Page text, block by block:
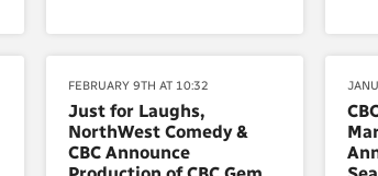
FEBRUARY 9TH AT 10:32
Just for Laughs,
NorthWest Comedy &
CBC Announce